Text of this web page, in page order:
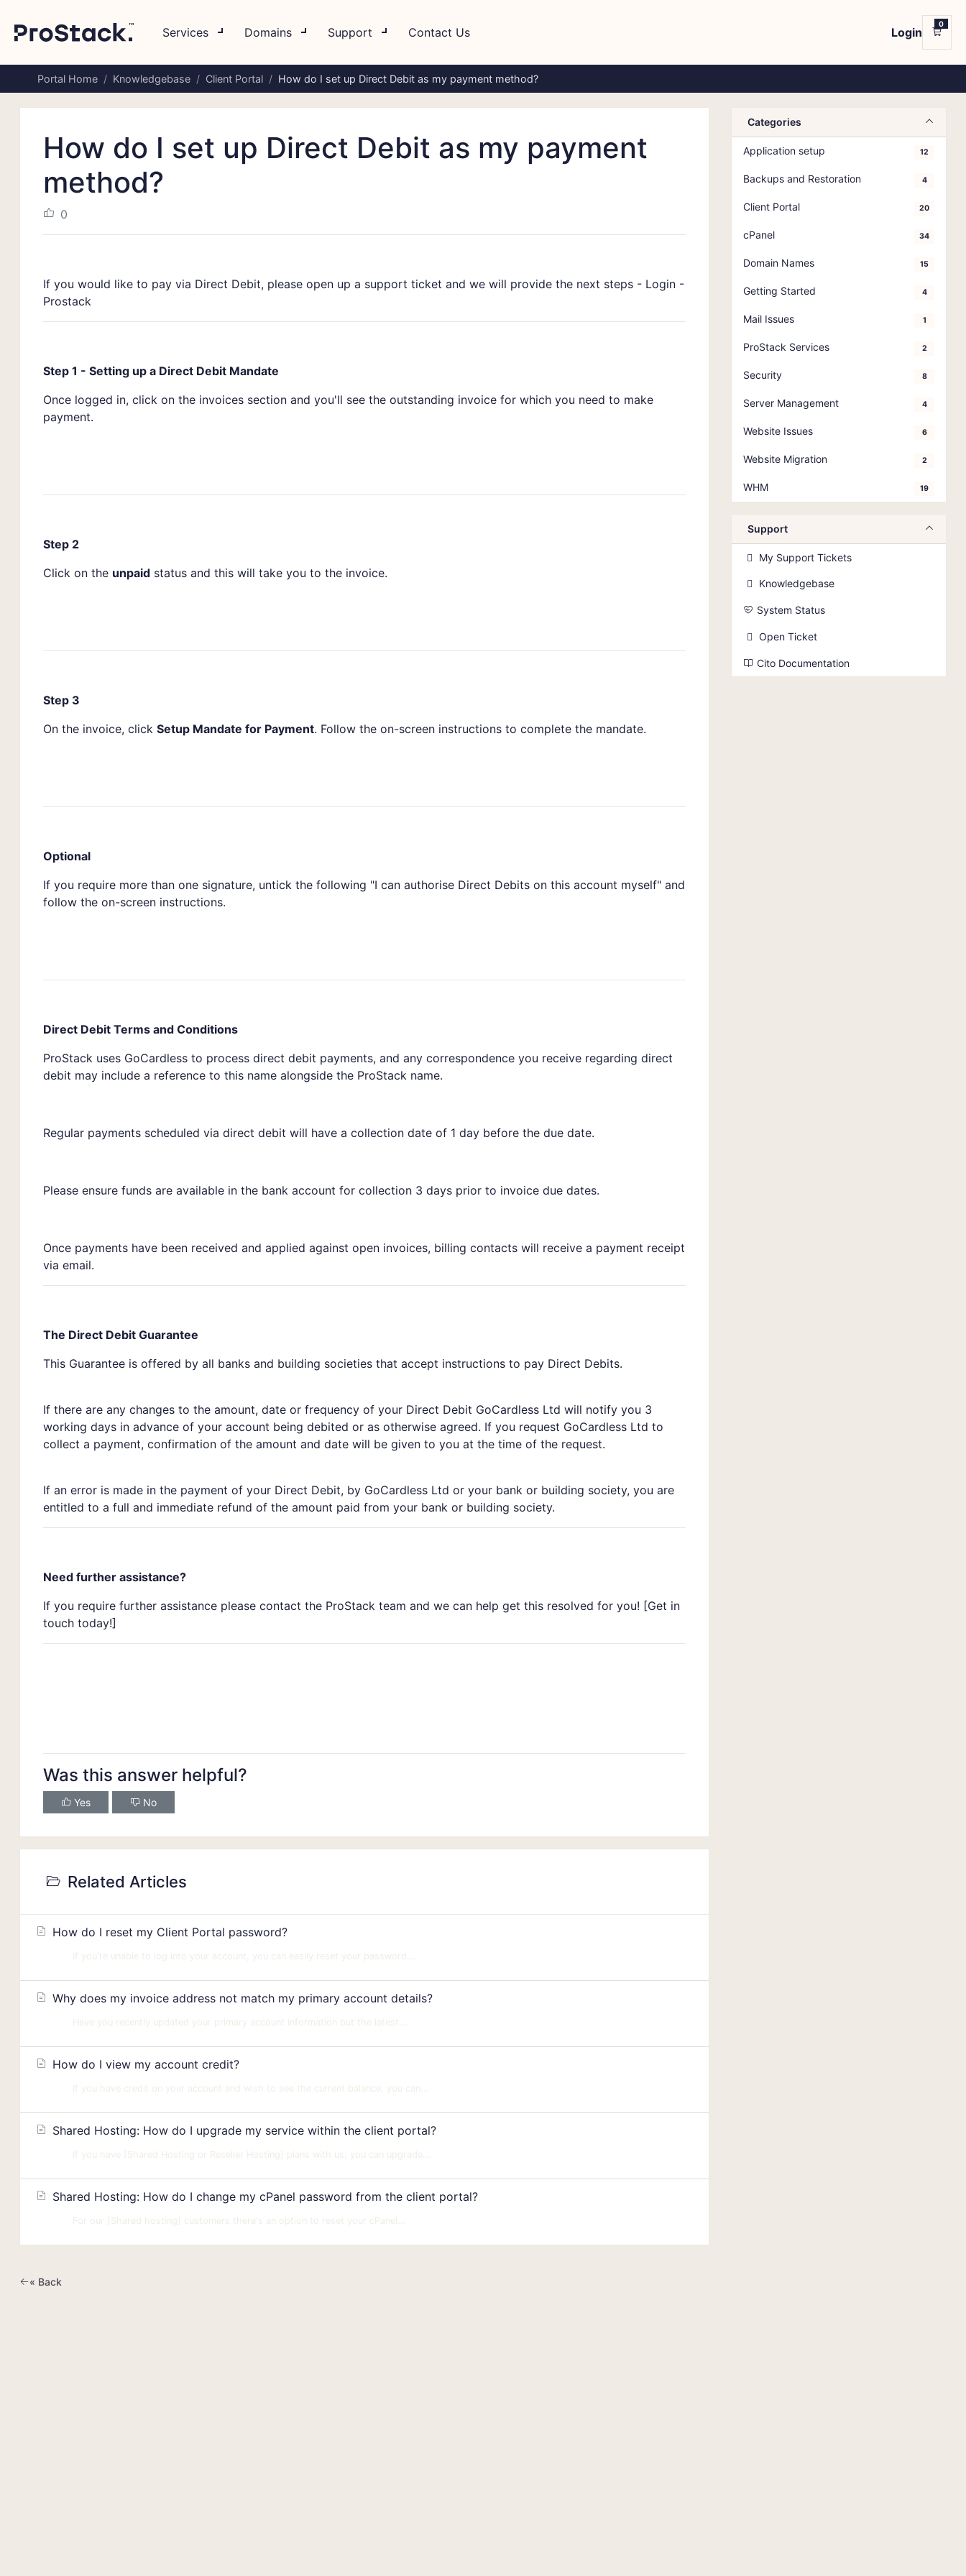
Services Domains Support Contact Us Login
0
Portal Home Knowledgebase Client Portal How do I set up Direct Debit as my payment method?
How do I set up Direct Debit as my payment
method?
0
If you would like to pay via Direct Debit, please open up a support ticket and we will provide the next steps - Login -
Prostack
Step 1 - Setting up a Direct Debit Mandate
Once logged in, click on the invoices section and you'll see the outstanding invoice for which you need to make
payment.
Step 2
Click on the unpaid status and this will take you to the invoice.
Step 3
On the invoice, click Setup Mandate for Payment. Follow the on-screen instructions to complete the mandate.
Optional
If you require more than one signature, untick the following "I can authorise Direct Debits on this account myself" and
follow the on-screen instructions.
Direct Debit Terms and Conditions
ProStack uses GoCardless to process direct debit payments, and any correspondence you receive regarding direct
debit may include a reference to this name alongside the ProStack name.
Regular payments scheduled via direct debit will have a collection date of 1 day before the due date.
Please ensure funds are available in the bank account for collection 3 days prior to invoice due dates.
Once payments have been received and applied against open invoices, billing contacts will receive a payment receipt
via email.
The Direct Debit Guarantee
This Guarantee is offered by all banks and building societies that accept instructions to pay Direct Debits.
If there are any changes to the amount, date or frequency of your Direct Debit GoCardless Ltd will notify you 3
working days in advance of your account being debited or as otherwise agreed. If you request GoCardless Ltd to
collect a payment, confirmation of the amount and date will be given to you at the time of the request.
If an error is made in the payment of your Direct Debit, by GoCardless Ltd or your bank or building society, you are
entitled to a full and immediate refund of the amount paid from your bank or building society.
Need further assistance?
If you require further assistance please contact the ProStack team and we can help get this resolved for you! [Get in
touch today!]
Was this answer helpful?
Yes No
Related Articles
How do I reset my Client Portal password?
If you're unable to log into your account, you can easily reset your password...
Why does my invoice address not match my primary account details?
Have you recently updated your primary account information but the latest...
How do I view my account credit?
If you have credit on your account and wish to see the current balance, you can...
Shared Hosting: How do I upgrade my service within the client portal?
If you have [Shared Hosting or Reseller Hosting] plans with us, you can upgrade...
Shared Hosting: How do I change my cPanel password from the client portal?
For our [Shared hosting] customers there's an option to reset your cPanel...
« Back
Categories
Application setup 12
Backups and Restoration 4
Client Portal 20
cPanel 34
Domain Names 15
Getting Started 4
Mail Issues 1
ProStack Services 2
Security 8
Server Management 4
Website Issues 6
Website Migration 2
WHM 19
Support
My Support Tickets
Knowledgebase
System Status
Open Ticket
Cito Documentation